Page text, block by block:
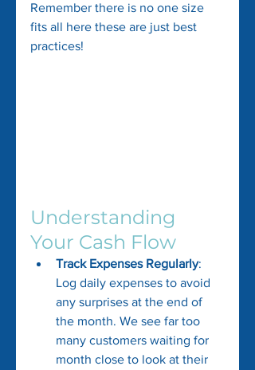
Remember there is no one size
fits all here these are just best
practices!
Understanding
Your Cash Flow
Track Expenses Regularly:
Log daily expenses to avoid
any surprises at the end of
the month. We see far too
many customers waiting for
month close to look at their